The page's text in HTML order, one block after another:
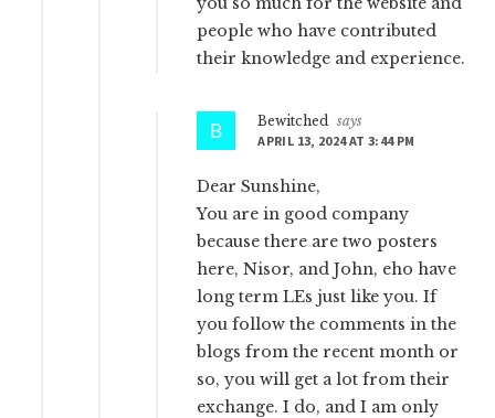
people who have contributed
their knowledge and experience.
Bewitched
says
APRIL 13, 2024 AT 3:44 PM
Dear Sunshine,
You are in good company
because there are two posters
here, Nisor, and John, eho have
long term LEs just like you. If
you follow the comments in the
blogs from the recent month or
so, you will get a lot from their
exchange. I do, and I am only